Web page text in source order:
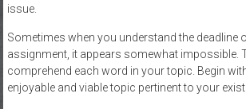
issue.
Sometimes when you understand the deadline
assignment, it appears somewhat impossible.
comprehend each word in your topic. Begin
enjoyable and viable topic pertinent to your